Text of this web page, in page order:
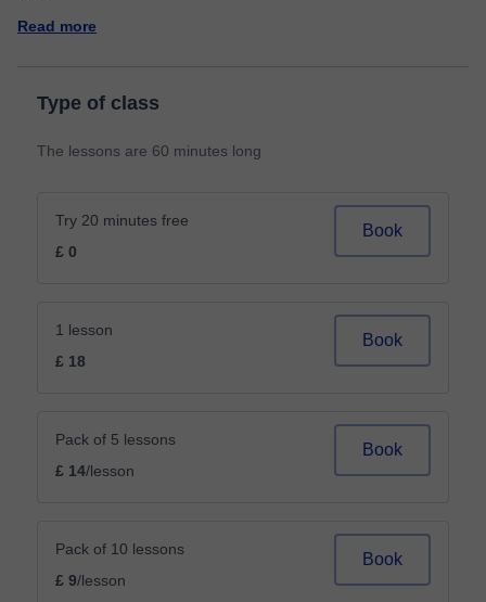
Read more
Type of class
The lessons are 60 minutes long
Try 20 minutes free
£ 0
Book
1 lesson
£ 18
Book
Pack of 5 lessons
£ 14/lesson
Book
Pack of 10 lessons
£ 9/lesson
Book